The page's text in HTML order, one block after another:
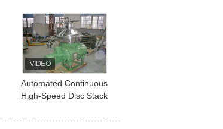
Efficiency Gains, and
Environmental
Compliance
Automated Continuous
High-Speed Disc Stack